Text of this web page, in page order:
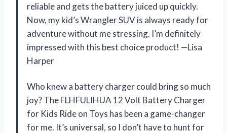
reliable and gets the battery juiced up quickly.
Now, my kid’s Wrangler SUV is always ready for
adventure without me stressing. I’m definitely
impressed with this best choice product! —Lisa
Harper
Who knew a battery charger could bring so much
joy? The FLHFULIHUA 12 Volt Battery Charger
for Kids Ride on Toys has been a game-changer
for me. It’s universal, so I don’t have to hunt for